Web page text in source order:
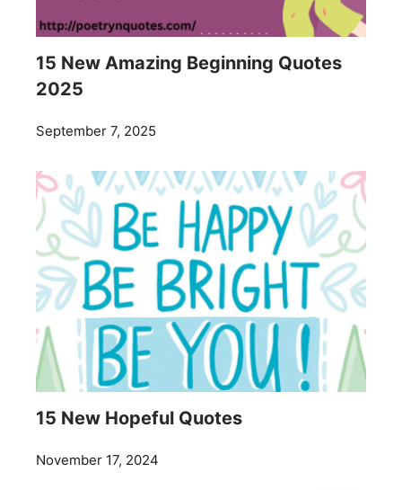
15 New Amazing Beginning Quotes
2025
September 7, 2025
15 New Hopeful Quotes
November 17, 2024